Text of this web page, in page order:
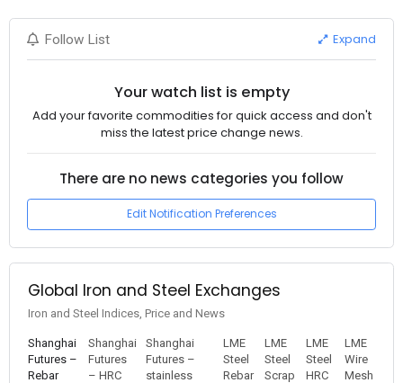
Follow List Expand
Your watch list is empty
Add your favorite commodities for quick access and don't
miss the latest price change news.
There are no news categories you follow
Edit Notification Preferences
Global Iron and Steel Exchanges
Iron and Steel Indices, Price and News
Shanghai
Futures –
Rebar
Shanghai
Futures
– HRC
Shanghai
Futures –
stainless
LME
Steel
Rebar
LME
Steel
Scrap
LME
Steel
HRC
LME
Wire
Mesh